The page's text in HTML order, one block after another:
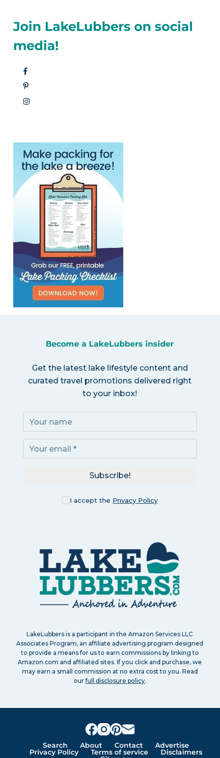
Join LakeLubbers on social
media!
Become a LakeLubbers insider
Get the latest lake lifestyle content and
curated travel promotions delivered right
to your inbox!
I accept the Privacy Policy
Subscribe!
LakeLubbers is a participant in the Amazon Services LLC
Associates Program, an affiliate advertising program designed
to provide a means for us to earn commissions by linking to
Amazon.com and affiliated sites. If you click and purchase, we
may earn a small commission at no extra cost to you. Read
ourfull disclosure policy.
Search About Contact Advertise
Privacy Policy Terms of service Disclaimers